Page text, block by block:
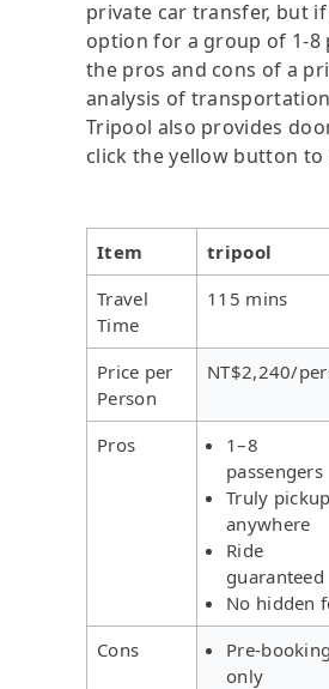
private car transfer, but
option for a group of 1-8
the pros and cons of a
analysis of
Tripool also provides
click the yellow button to
Item tripool
Travel
Time
115 mins
Price per
Person
NT$2,240/
Pros
1–8
passengers
Truly pickup
anywhere
Ride
guaranteed
No hidden
Cons
Pre-booking
only